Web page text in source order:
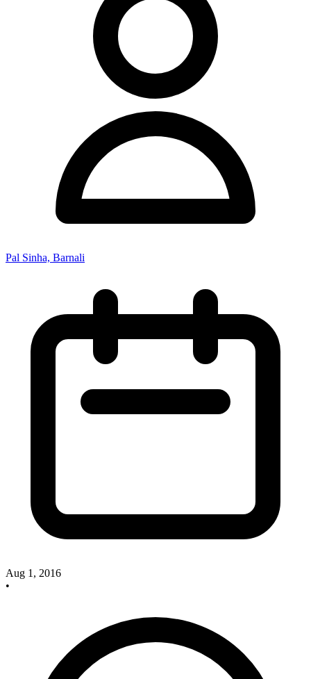
Pal Sinha, Barnali
Aug 1, 2016
•